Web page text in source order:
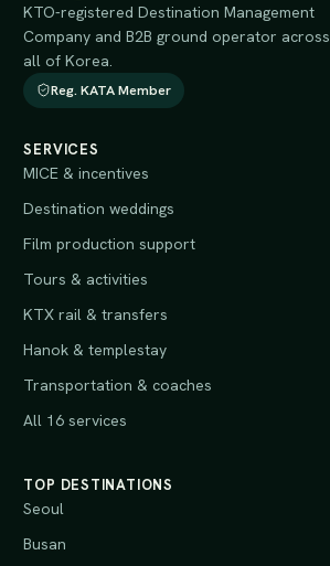
KTO-registered Destination Management
Company and B2B ground operator across
all of Korea.
Reg. KATA Member
SERVICES
MICE & incentives
Destination weddings
Film production support
Tours & activities
KTX rail & transfers
Hanok & templestay
Transportation & coaches
All 16 services
TOP DESTINATIONS
Seoul
Busan